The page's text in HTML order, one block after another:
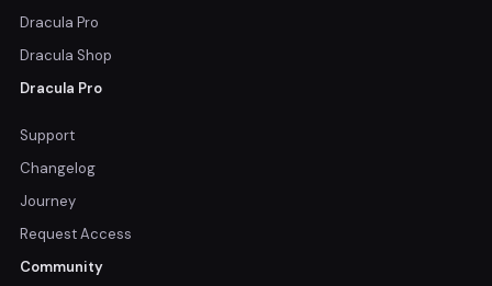
Dracula Pro
Dracula Shop
Dracula Pro
Support
Changelog
Journey
Request Access
Community